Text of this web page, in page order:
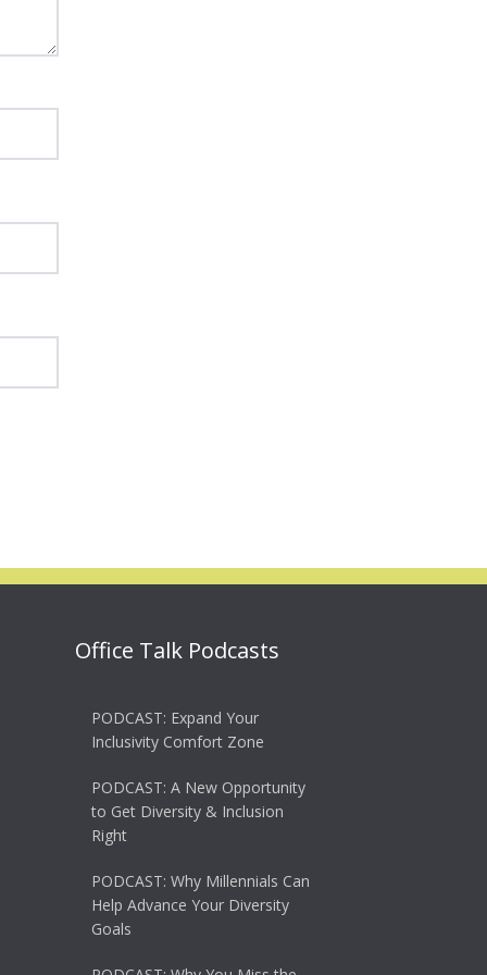
Office Talk Podcasts
PODCAST: Expand Your
Inclusivity Comfort Zone
PODCAST: A New Opportunity
to Get Diversity & Inclusion
Right
PODCAST: Why Millennials Can
Help Advance Your Diversity
Goals